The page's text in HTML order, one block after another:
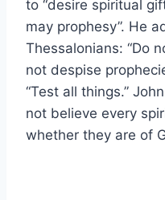
to “desire spiritual
may prophesy”. He
Thessalonians: “Do
not despise
“Test all things.”
not believe every
whether they are of